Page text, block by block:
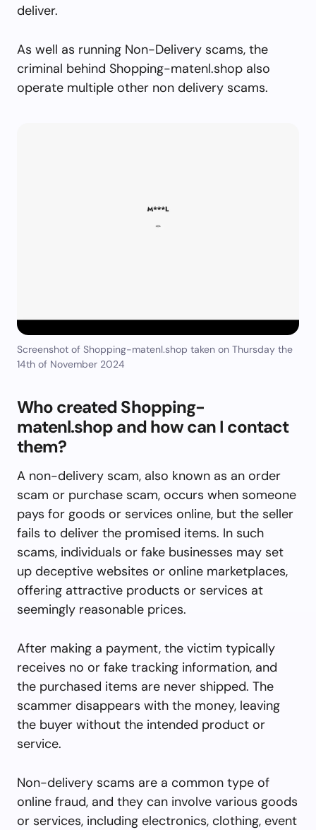
deliver.
As well as running Non-Delivery scams, the
criminal behind Shopping-matenl.shop also
operate multiple other non delivery scams.
Screenshot of Shopping-matenl.shop taken on Thursday the
14th of November 2024
Who created Shopping-
matenl.shop and how can I contact
them?
A non-delivery scam, also known as an order
scam or purchase scam, occurs when someone
pays for goods or services online, but the seller
fails to deliver the promised items. In such
scams, individuals or fake businesses may set
up deceptive websites or online marketplaces,
offering attractive products or services at
seemingly reasonable prices.
After making a payment, the victim typically
receives no or fake tracking information, and
the purchased items are never shipped. The
scammer disappears with the money, leaving
the buyer without the intended product or
service.
Non-delivery scams are a common type of
online fraud, and they can involve various goods
or services, including electronics, clothing, event